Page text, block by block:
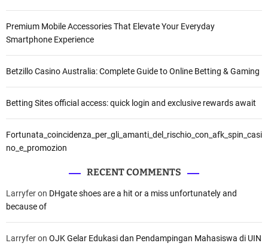
Premium Mobile Accessories That Elevate Your Everyday
Smartphone Experience
Betzillo Casino Australia: Complete Guide to Online Betting & Gaming
Betting Sites official access: quick login and exclusive rewards await
Fortunata_coincidenza_per_gli_amanti_del_rischio_con_afk_spin_casi
no_e_promozion
RECENT COMMENTS
Larryferon DHgate shoes are a hit or a miss unfortunately and
because of
Larryferon OJK Gelar Edukasi dan Pendampingan Mahasiswa di UIN